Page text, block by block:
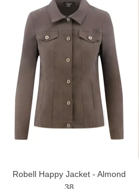
Robell Happy Jacket - Almond